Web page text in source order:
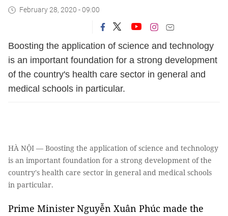
February 28, 2020 - 09:00
Boosting the application of science and technology
is an important foundation for a strong development
of the country's health care sector in general and
medical schools in particular.
HÀ NỘI — Boosting the application of science and technology
is an important foundation for a strong development of the
country's health care sector in general and medical schools
in particular.
Prime Minister Nguyễn Xuân Phúc made the